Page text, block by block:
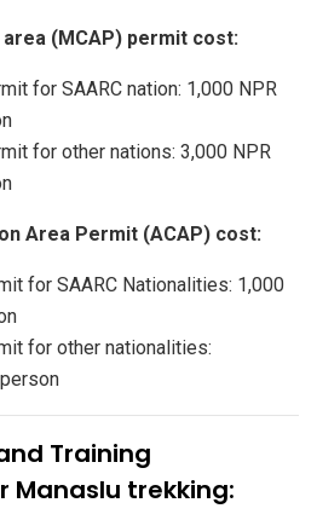
(MCAP) permit cost:
for SAARC nation: 1,000 NPR
for other nations: 3,000 NPR
Area Permit (ACAP) cost:
for SAARC Nationalities: 1,000
for other nationalities:
Training
Manaslu trekking: